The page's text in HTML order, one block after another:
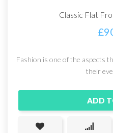
Classic Flat
£
Fashion is one of the aspects
their
ADD